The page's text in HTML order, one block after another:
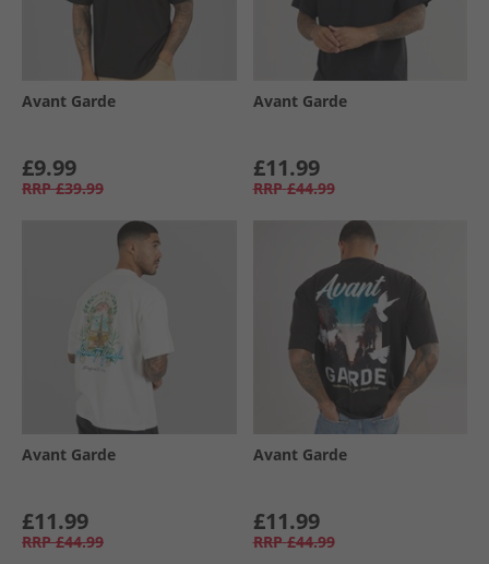
Avant Garde
£9.99
RRP £39.99
Avant Garde
£11.99
RRP £44.99
Avant Garde
£11.99
RRP £44.99
Avant Garde
£11.99
RRP £44.99